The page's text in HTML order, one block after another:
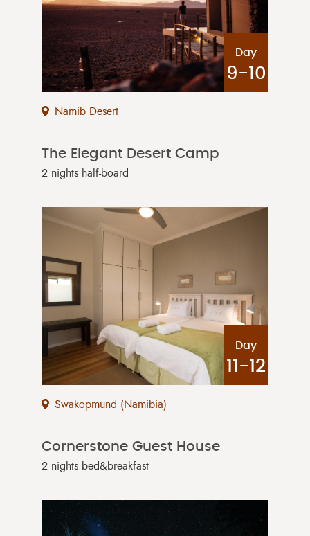
Day
9-10
Namib Desert
The Elegant Desert Camp
2 nights half-board
Day
11-12
Swakopmund (Namibia)
Cornerstone Guest House
2 nights bed&breakfast